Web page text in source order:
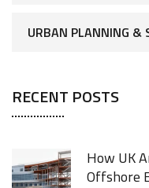
URBAN PLANNING &
RECENT POSTS
How UK
Offshore